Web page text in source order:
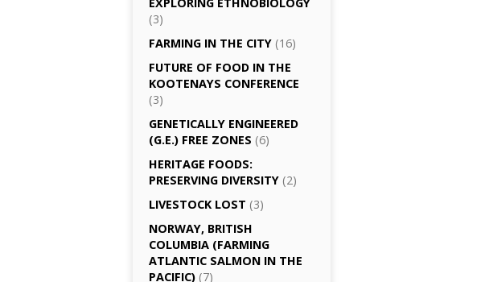
(3)
FARMING IN THE CITY (16)
FUTURE OF FOOD IN THE
KOOTENAYS CONFERENCE
(3)
GENETICALLY­ ENGINEERED
(G.E.) FREE ZONES (6)
HERITAGE FOODS:
PRESERVING DIVERSITY (2)
LIVESTOCK LOST (3)
NORWAY, BRITISH
COLUMBIA (FARMING
ATLANTIC SALMON IN THE
PACIFIC) (7)